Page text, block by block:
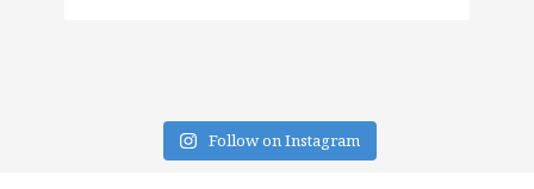
Follow on Instagram